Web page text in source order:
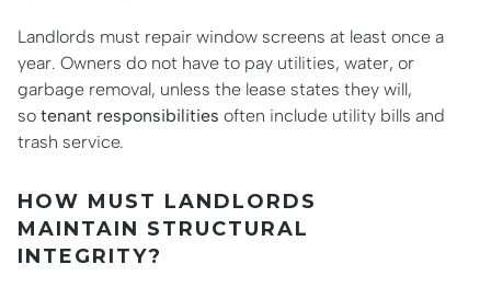
Landlords must repair window screens at least once a
year. Owners do not have to pay utilities, water, or
garbage removal, unless the lease states they will,
so tenant responsibilities often include utility bills and
trash service.
HOW MUST LANDLORDS
MAINTAIN STRUCTURAL
INTEGRITY?